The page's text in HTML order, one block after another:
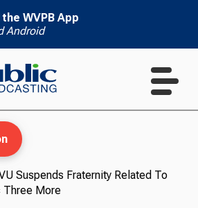
WVPB App
Android
Suspends Fraternity Related To
Three More